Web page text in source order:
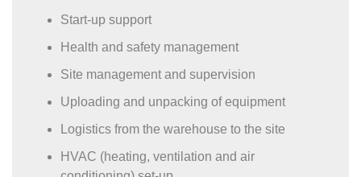
Start-up support
Health and safety management
Site management and supervision
Uploading and unpacking of equipment
Logistics from the warehouse to the site
HVAC (heating, ventilation and air